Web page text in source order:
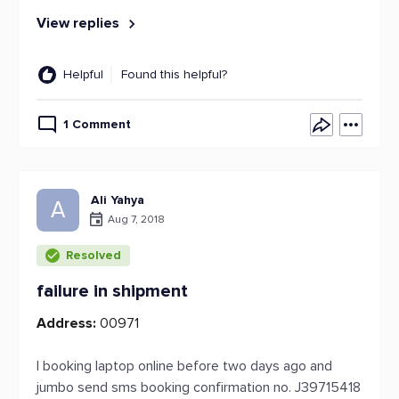
View replies
Helpful Found this helpful?
1 Comment
A Ali Yahya
Aug 7, 2018
Resolved
failure in shipment
Address: 00971
I booking laptop online before two days ago and
jumbo send sms booking confirmation no. J39715418